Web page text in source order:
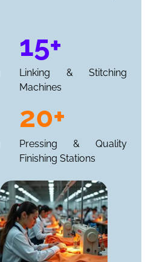
15+
Linking & Stitching
Machines
20+
Pressing & Quality
Finishing Stations